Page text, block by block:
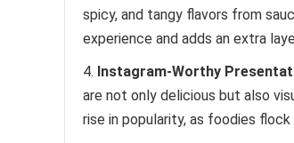
spicy, and tangy flavors from
experience and adds an extra
Instagram-Worthy
are not only delicious but also
rise in popularity, as foodies